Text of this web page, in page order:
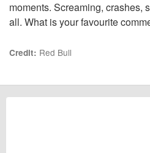
moments. Screaming, crashes,
all. What is your favourite
Credit: Red Bull